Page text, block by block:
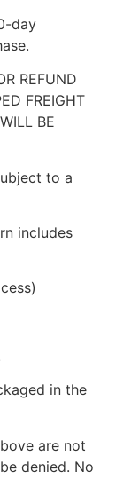
day
REFUND
FREIGHT
BE
to a
includes
in the
are not
denied. No